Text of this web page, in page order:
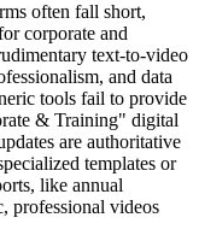
often fall short,
corporate and
text-to-video
and data
tools fail to provide
& Training" digital
are authoritative
templates or
like annual
professional videos